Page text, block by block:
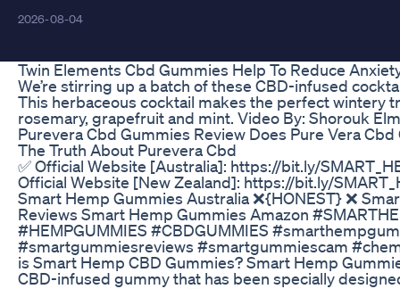
2026-08-04
Twin Elements Cbd Gummies Help To Reduce
We’re stirring up a batch of these CBD-infused
This herbaceous cocktail makes the perfect wintery
rosemary, grapefruit and mint. Video By: Shorouk
Purevera Cbd Gummies Review Does Pure Vera
The Truth About Purevera Cbd
✅ Official Website [Australia]: https://bit.ly/
Official Website [New Zealand]: https://bit.ly/
Smart Hemp Gummies Australia ❌{HONEST} ❌
Reviews Smart Hemp Gummies Amazon
#HEMPGUMMIES #CBDGUMMIES
#smartgummiesreviews #smartgummiescam
is Smart Hemp CBD Gummies? Smart Hemp
CBD-infused gummy that has been specially